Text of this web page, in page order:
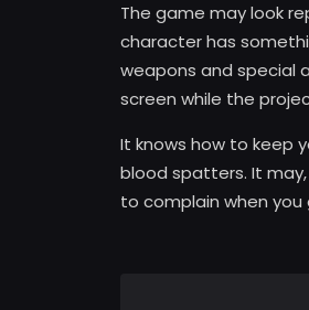
The game may look
character has
weapons and special
screen while the
It knows how to keep
blood spatters. It
to complain when